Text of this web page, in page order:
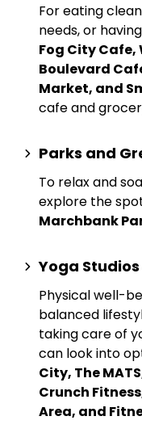
For eating
needs, or
Fog City Cafe,
Boulevard
Market, and
cafe and
Parks and
To relax and
explore the
Marchbank
Yoga
Physical well-
balanced
taking care of
can look into
City, The
Crunch
Area, and